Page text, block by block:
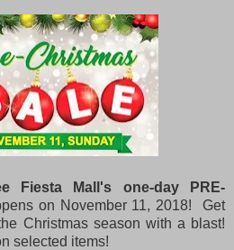
Fiesta Mall's one-day PRE-
on November 11, 2018! Get
Christmas season with a blast!
selected items!